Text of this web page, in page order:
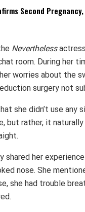
Second
Nevertheless
room. During her
worries about the
surgery not
she didn’t use any
but rather, it
shared her
nose. She
she had trouble